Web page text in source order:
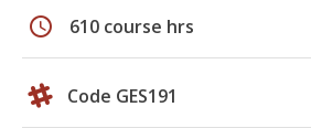
schedule 610 course hrs
Code GES191